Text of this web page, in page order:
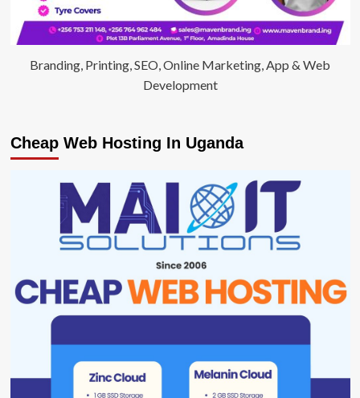
Branding, Printing, SEO, Online Marketing, App & Web
Development
Cheap Web Hosting In Uganda